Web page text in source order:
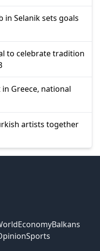
in Selanik sets goals
to celebrate tradition
Greece, national
artists together
EconomyBalkans
Sports